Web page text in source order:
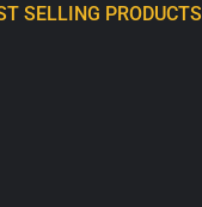
SELLING PRODUCTS